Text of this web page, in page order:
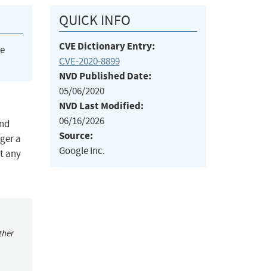
a
any
QUICK INFO
CVE Dictionary Entry:
CVE-2020-8899
NVD Published Date:
05/06/2020
NVD Last Modified:
06/16/2026
Source:
Google Inc.